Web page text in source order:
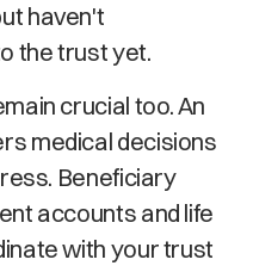
haven't
the trust yet.
crucial too. An
medical decisions
Beneficiary
accounts and life
with your trust